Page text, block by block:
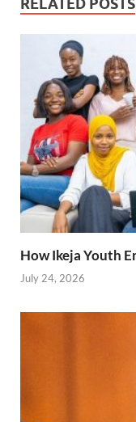
RELATED POSTS
How Ikeja Youth
July 24, 2026